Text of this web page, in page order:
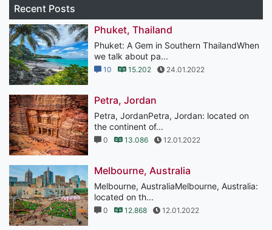
Recent Posts
Phuket, Thailand
Phuket: A Gem in Southern ThailandWhen
we talk about pa...
10 15.202 24.01.2022
Petra, Jordan
Petra, JordanPetra, Jordan: located on
the continent of...
0 13.086 12.01.2022
Melbourne, Australia
Melbourne, AustraliaMelbourne, Australia:
located on th...
0 12.868 12.01.2022